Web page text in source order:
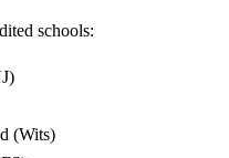
schools:
(Wits)